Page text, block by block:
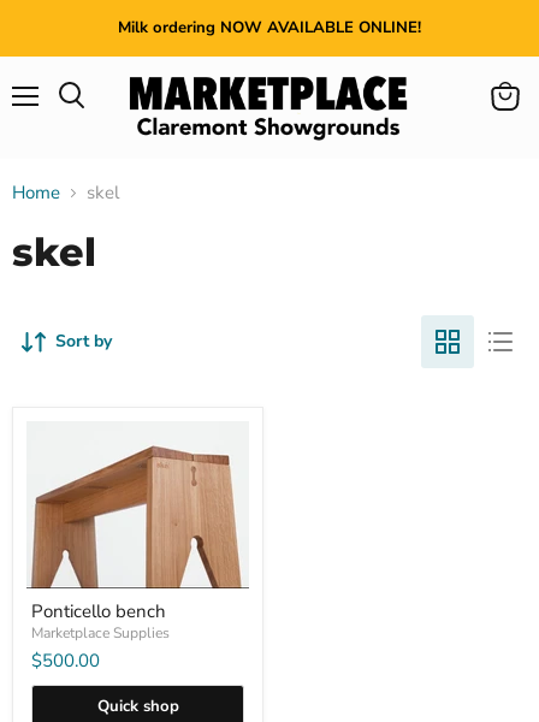
Milk ordering NOW AVAILABLE ONLINE!
View
Home skel
skel
Sort by
Ponticello bench
Marketplace Supplies
$500.00
Quick shop